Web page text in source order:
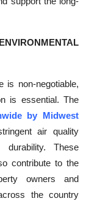
is non-negotiable,
is essential. The
by Midwest
air quality
These
contribute to the
owners and
the country